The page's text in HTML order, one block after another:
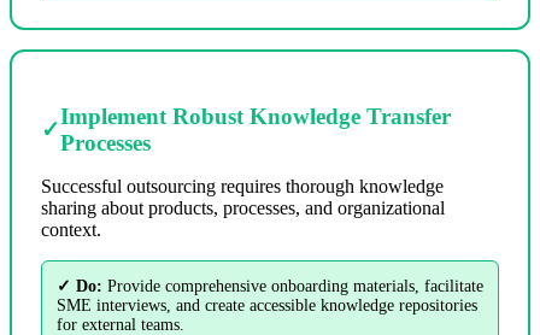
✓
Implement Robust Knowledge Transfer
Processes
Successful outsourcing requires thorough knowledge
sharing about products, processes, and organizational
context.
✓ Do: Provide comprehensive onboarding materials, facilitate
SME interviews, and create accessible knowledge repositories
for external teams.